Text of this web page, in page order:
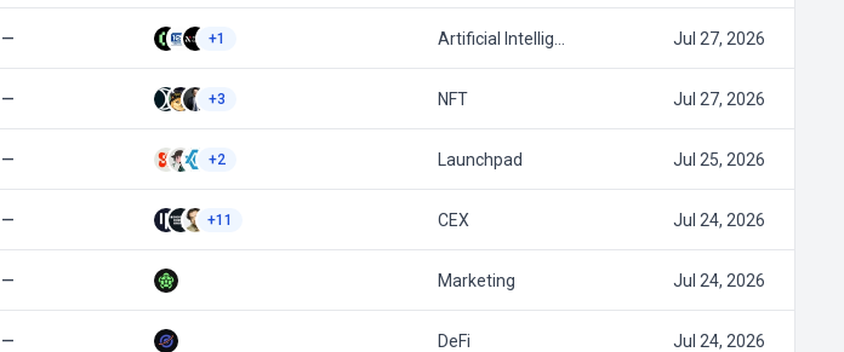
— +1 Artificial Intellig… Jul 27, 2026
— +3 NFT Jul 27, 2026
— +2 Launchpad Jul 25, 2026
— +11 CEX Jul 24, 2026
— Marketing Jul 24, 2026
— DeFi Jul 24, 2026